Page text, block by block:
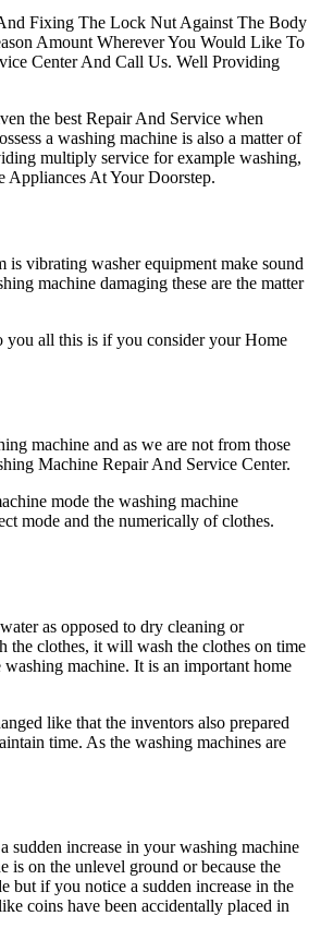
Fixing The Lock Nut Against The Body
Amount Wherever You Would Like To
Center And Call Us. Well Providing
the best Repair And Service when
a washing machine is also a matter of
multiply service for example washing,
Appliances At Your Doorstep.
vibrating washer equipment make sound
machine damaging these are the matter
you all this is if you consider your Home
machine and as we are not from those
Machine Repair And Service Center.
mode the washing machine
mode and the numerically of clothes.
as opposed to dry cleaning or
the clothes, it will wash the clothes on time
machine. It is an important home
like that the inventors also prepared
time. As the washing machines are
sudden increase in your washing machine
is on the unlevel ground or because the
but if you notice a sudden increase in the
coins have been accidentally placed in